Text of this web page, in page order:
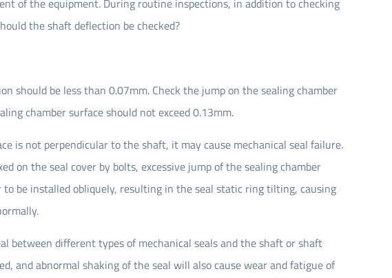
of the equipment. During routine inspections, in addition to checking
the shaft deflection be checked?
should be less than 0.07mm. Check the jump on the sealing chamber
chamber surface should not exceed 0.13mm.
is not perpendicular to the shaft, it may cause mechanical seal failure.
on the seal cover by bolts, excessive jump of the sealing chamber
to be installed obliquely, resulting in the seal static ring tilting, causing
between different types of mechanical seals and the shaft or shaft
and abnormal shaking of the seal will also cause wear and fatigue of